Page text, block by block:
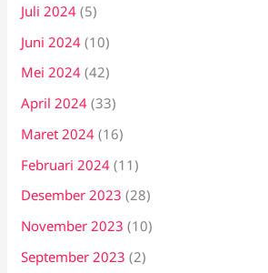
Juli 2024 (5)
Juni 2024 (10)
Mei 2024 (42)
April 2024 (33)
Maret 2024 (16)
Februari 2024 (11)
Desember 2023 (28)
November 2023 (10)
September 2023 (2)